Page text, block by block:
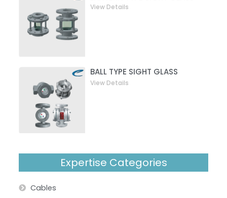
View Details
BALL TYPE SIGHT GLASS
View Details
Expertise Categories
Cables